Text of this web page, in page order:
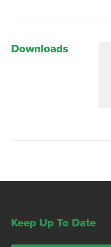
Downloads
Keep Up To Date